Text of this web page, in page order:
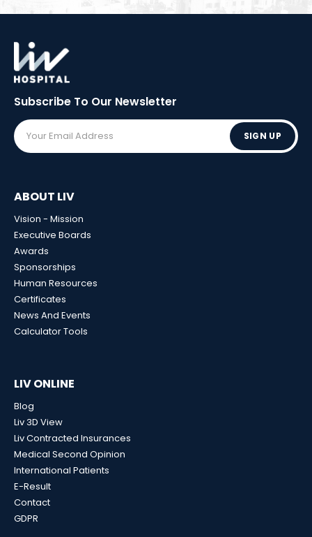
Subscribe To Our Newsletter
SIGN UP
ABOUT LIV
Vision - Mission
Executive Boards
Awards
Sponsorships
Human Resources
Certificates
News And Events
Calculator Tools
LIV ONLINE
Blog
Liv 3D View
Liv Contracted Insurances
Medical Second Opinion
International Patients
E-Result
Contact
GDPR